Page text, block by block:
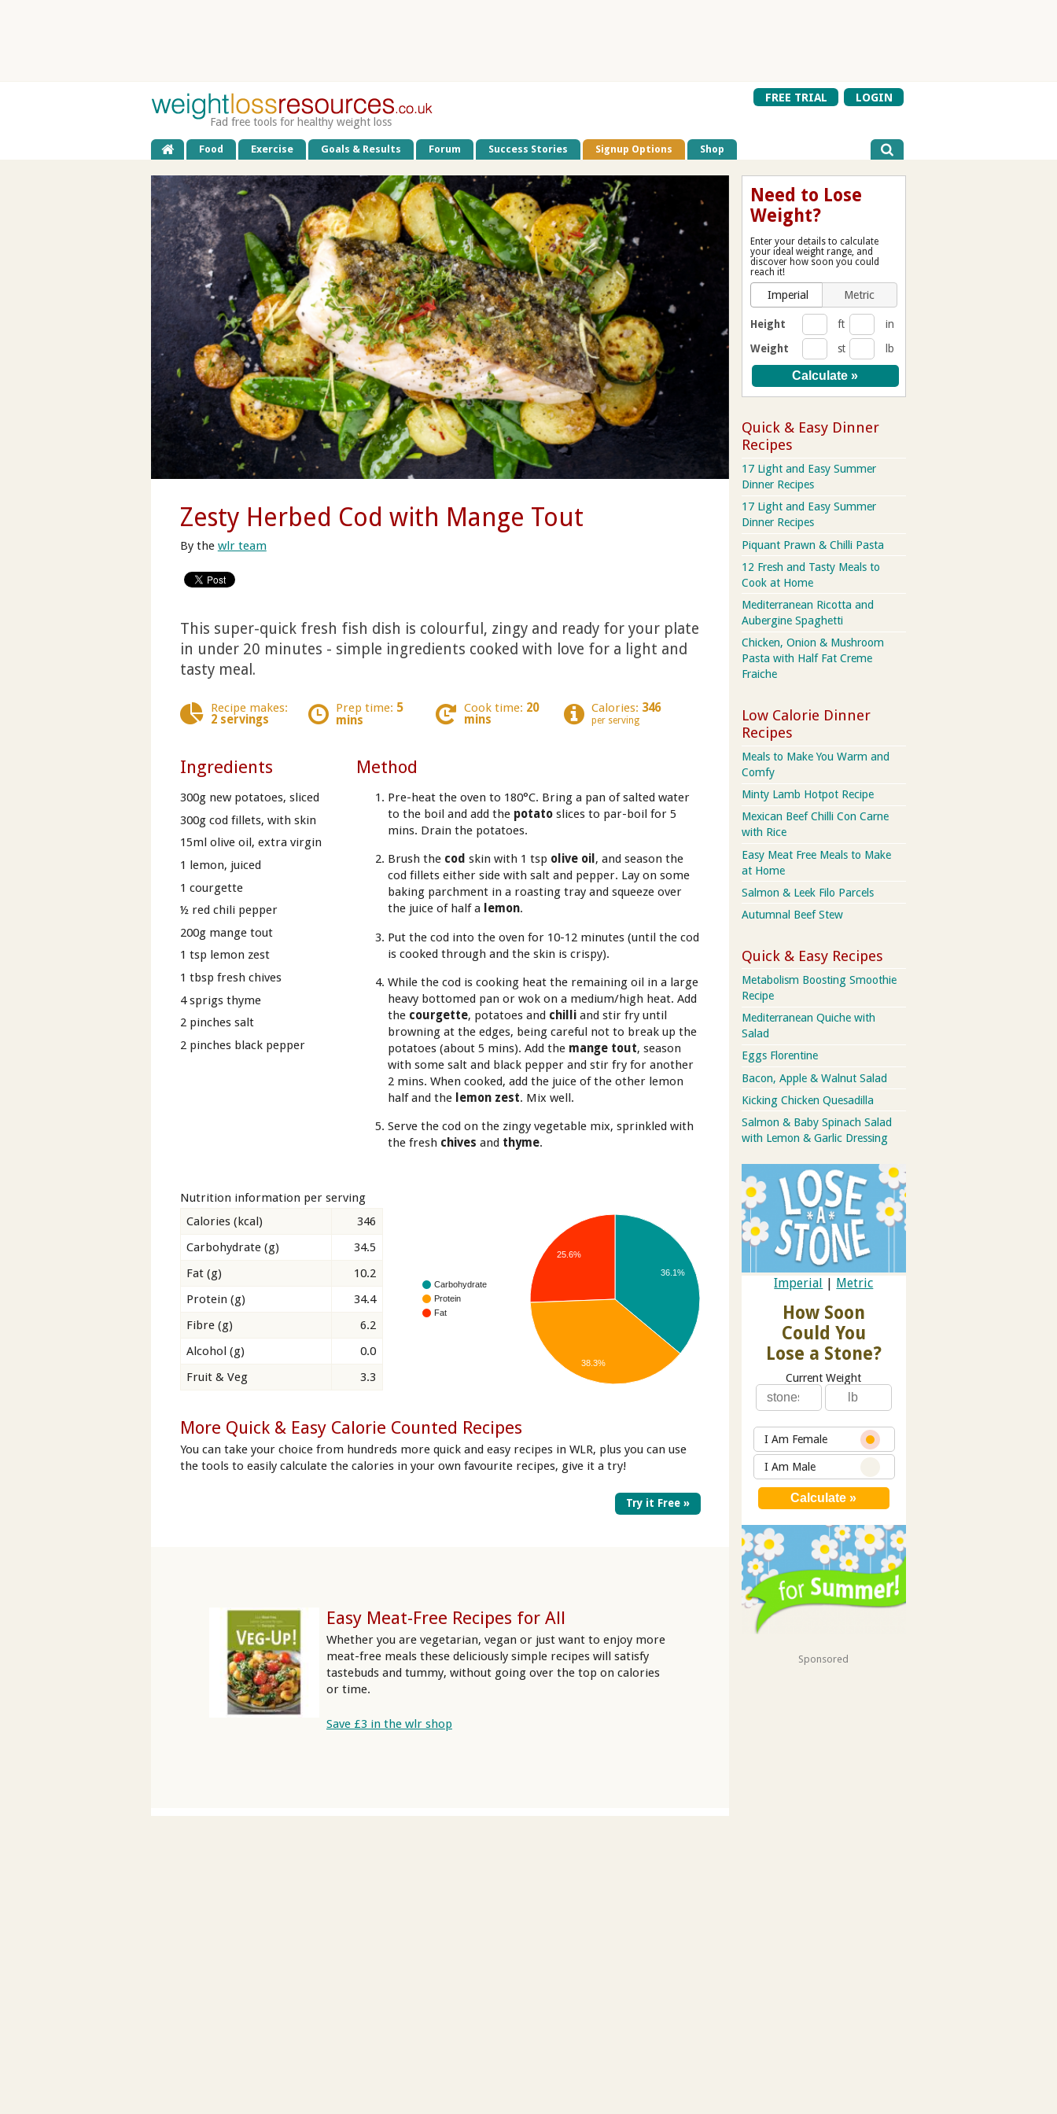
FREE TRIAL
LOGIN
Fad free tools for healthy weight loss
Food Exercise Goals & Results Forum Success Stories Signup Options Shop
Zesty Herbed Cod with Mange Tout
By the wlr team
This super-quick fresh fish dish is colourful, zingy and ready for your plate
in under 20 minutes - simple ingredients cooked with love for a light and
tasty meal.
Recipe makes:
2 servings
Prep time: 5
mins
Cook time: 20
mins
Calories: 346
per serving
Ingredients
300g new potatoes, sliced
300g cod fillets, with skin
15ml olive oil, extra virgin
1 lemon, juiced
1 courgette
½ red chili pepper
200g mange tout
1 tsp lemon zest
1 tbsp fresh chives
4 sprigs thyme
2 pinches salt
2 pinches black pepper
Method
Pre-heat the oven to 180°C. Bring a pan of salted water
to the boil and add the potato slices to par-boil for 5
mins. Drain the potatoes.
Brush the cod skin with 1 tsp olive oil , and season the
cod fillets either side with salt and pepper. Lay on some
baking parchment in a roasting tray and squeeze over
the juice of half a
lemon.
Put the cod into the oven for 10-12 minutes (until the cod
is cooked through and the skin is crispy).
While the cod is cooking heat the remaining oil in a large
heavy bottomed pan or wok on a medium/high heat. Add
the courgette, potatoes and chilli and stir fry until
browning at the edges, being careful not to break up the
potatoes (about 5 mins). Add the mange tout, season
with some salt and black pepper and stir fry for another
2 mins. When cooked, add the juice of the other lemon
half and the lemon zest. Mix well.
Serve the cod on the zingy vegetable mix, sprinkled with
the fresh chives and thyme.
Nutrition information per serving
Calories (kcal)
346
Carbohydrate (g)
34.5
Fat (g)
10.2
Protein (g)
34.4
Fibre (g)
6.2
Alcohol (g)
0.0
Fruit & Veg
3.3
Carbohydrate
Protein
Fat
36.1%
25.6%
38.3%
More Quick & Easy Calorie Counted Recipes
You can take your choice from hundreds more quick and easy recipes in WLR, plus you can use
the tools to easily calculate the calories in your own favourite recipes, give it a try!
Try it Free »
Easy Meat-Free Recipes for All
Whether you are vegetarian, vegan or just want to enjoy more
meat-free meals these deliciously simple recipes will satisfy
tastebuds and tummy, without going over the top on calories
or time.
Save £3 in the wlr shop
Need to Lose
Weight?
Enter your details to calculate
your ideal weight range, and
discover how soon you could
reach it!
Imperial Metric
Height ft
in
Weight
st lb
Quick & Easy Dinner
Recipes
17 Light and Easy Summer
Dinner Recipes
17 Light and Easy Summer
Dinner Recipes
Piquant Prawn & Chilli Pasta
12 Fresh and Tasty Meals to
Cook at Home
Mediterranean Ricotta and
Aubergine Spaghetti
Chicken, Onion & Mushroom
Pasta with Half Fat Creme
Fraiche
Low Calorie Dinner
Recipes
Meals to Make You Warm and
Comfy
Minty Lamb Hotpot Recipe
Mexican Beef Chilli Con Carne
with Rice
Easy Meat Free Meals to Make
at Home
Salmon & Leek Filo Parcels
Autumnal Beef Stew
Quick & Easy Recipes
Metabolism Boosting Smoothie
Recipe
Mediterranean Quiche with
Salad
Eggs Florentine
Bacon, Apple & Walnut Salad
Kicking Chicken Quesadilla
Salmon & Baby Spinach Salad
with Lemon & Garlic Dressing
Imperial | Metric
How Soon
Could You
Lose a Stone?
Current Weight
I Am Female
I Am Male
Sponsored